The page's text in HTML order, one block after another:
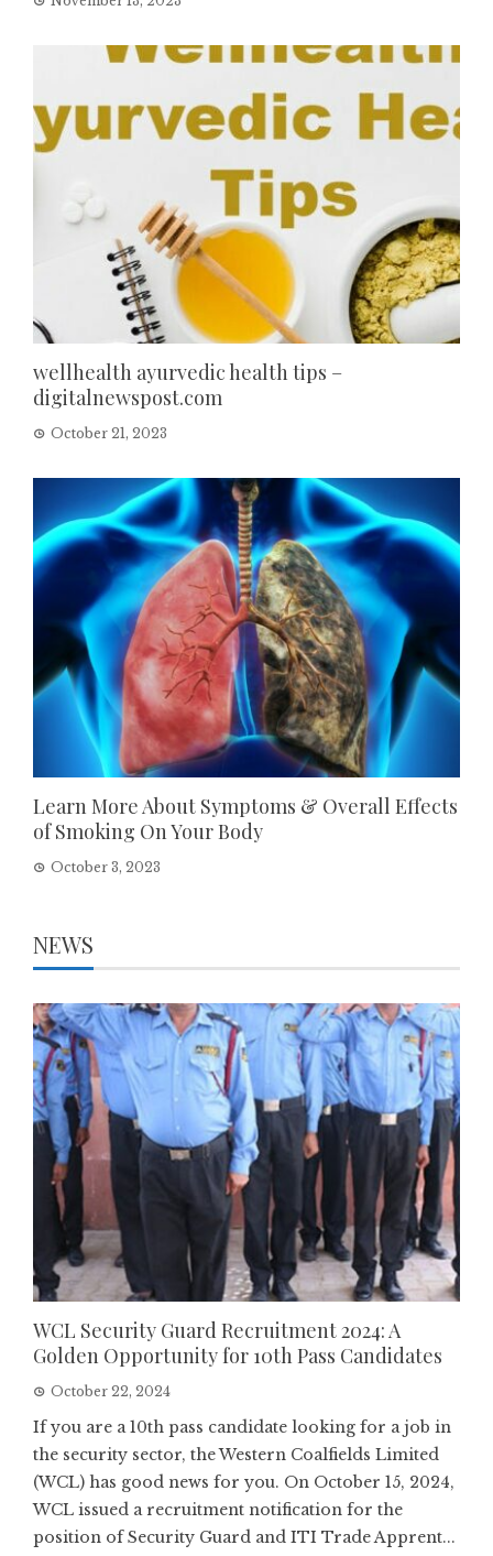
wellhealth ayurvedic health tips –
digitalnewspost.com
October 21, 2023
Learn More About Symptoms & Overall Effects
of Smoking On Your Body
October 3, 2023
NEWS
WCL Security Guard Recruitment 2024: A
Golden Opportunity for 10th Pass Candidates
October 22, 2024
If you are a 10th pass candidate looking for a job in
the security sector, the Western Coalfields Limited
(WCL) has good news for you. On October 15, 2024,
WCL issued a recruitment notification for the
position of Security Guard and ITI Trade Apprent...